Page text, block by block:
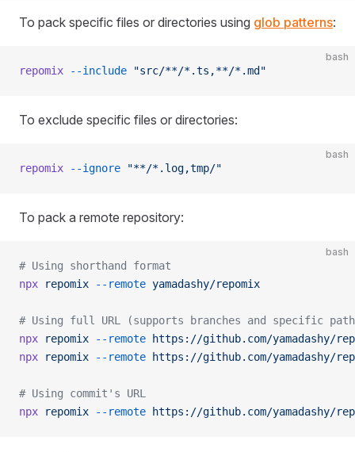
To pack specific files or directories using glob patterns:
bash
repomix --include "src/**/*.ts,**/*.md"
To exclude specific files or directories:
bash
repomix --ignore "**/*.log,tmp/"
To pack a remote repository:
bash
# Using shorthand format
npx repomix --remote yamadashy/repomix
# Using full URL (supports branches and specific
npx repomix --remote https://github.com/yamadashy/
npx repomix --remote https://github.com/yamadashy/
# Using commit's URL
npx repomix --remote https://github.com/yamadashy/